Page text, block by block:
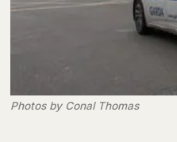
Photos by Conal Thomas